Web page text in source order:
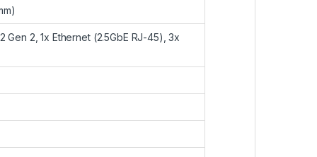
Gen 2, 1x Ethernet (2.5GbE RJ-45), 3x